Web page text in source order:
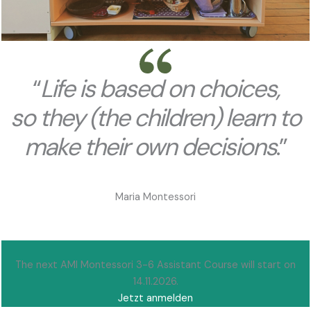
“Life is based on choices,
so they (the children) learn to
make their own decisions.”
Maria Montessori
The next AMI Montessori 3-6 Assistant Course will start on
14.11.2026.
Jetzt anmelden